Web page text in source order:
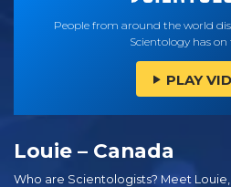
People from around the world
Scientology has on
PLAY
Louie – Canada
Who are Scientologists? Meet